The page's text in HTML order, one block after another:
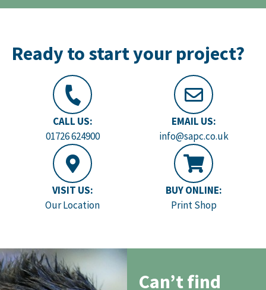
Ready to start your project?
CALL US:
01726 624900
EMAIL US:
info@sapc.co.uk
VISIT US:
Our Location
BUY ONLINE:
Print Shop
Can’t find